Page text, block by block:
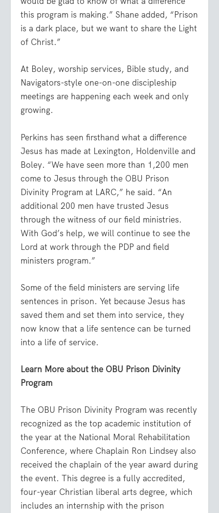
this program is making.” Shane added, “Prison
is a dark place, but we want to share the Light
of Christ.”
At Boley, worship services, Bible study, and
Navigators-style one-on-one discipleship
meetings are happening each week and only
growing.
Perkins has seen firsthand what a difference
Jesus has made at Lexington, Holdenville and
Boley. “We have seen more than 1,200 men
come to Jesus through the OBU Prison
Divinity Program at LARC,” he said. “An
additional 200 men have trusted Jesus
through the witness of our field ministries.
With God’s help, we will continue to see the
Lord at work through the PDP and field
ministers program.”
Some of the field ministers are serving life
sentences in prison. Yet because Jesus has
saved them and set them into service, they
now know that a life sentence can be turned
into a life of service.
Learn More about the OBU Prison Divinity
Program
The OBU Prison Divinity Program was recently
recognized as the top academic institution of
the year at the National Moral Rehabilitation
Conference, where Chaplain Ron Lindsey also
received the chaplain of the year award during
the event. This degree is a fully accredited,
four-year Christian liberal arts degree, which
includes an internship with the prison